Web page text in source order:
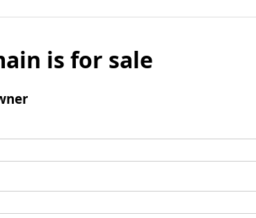
is for sale